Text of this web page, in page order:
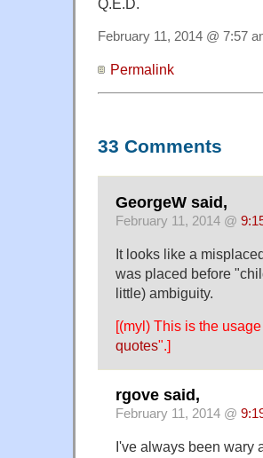
Q.E.D.
February 11, 2014 @ 7:57
Permalink
33 Comments
GeorgeW said,
February 11, 2014 @
It looks like a
was placed before
little) ambiguity.
[(myl) This is the
quotes".]
rgove said,
February 11, 2014 @
I've always been wary